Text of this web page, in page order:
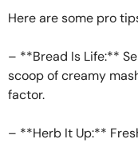
Here are some pro
– **Bread Is Life:**
scoop of creamy
factor.
– **Herb It Up:**